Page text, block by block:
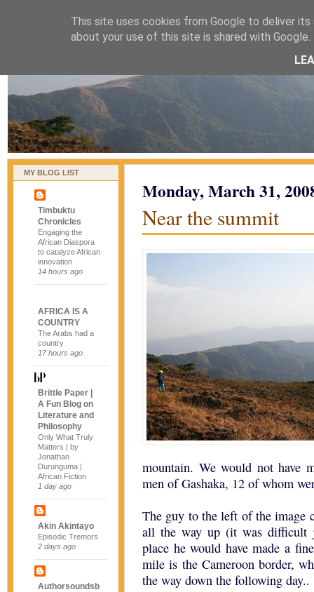
naijablog
MY BLOG LIST
Timbuktu
Chronicles
Engaging the
African Diaspora
to catalyze African
innovation
14 hours ago
AFRICA IS A
COUNTRY
The Arabs had a
country
17 hours ago
Brittle Paper |
A Fun Blog on
Literature and
Philosophy
Only What Truly
Matters | by
Jonathan
Durunguma |
African Fiction
1 day ago
Akin Akintayo
Episodic Tremors
2 days ago
Authorsoundsb
Monday, March 31,
Near the summit
mountain. We would not have
men of Gashaka, 12 of whom
The guy to the left of the image
all the way up (it was difficult
place he would have made a
mile is the Cameroon border,
the way down the following day..
This site uses cookies from Google to deliver
about your use of this site is shared with